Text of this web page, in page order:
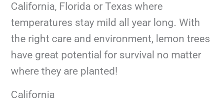
California, Florida or Texas where
temperatures stay mild all year long. With
the right care and environment, lemon trees
have great potential for survival no matter
where they are planted!
California